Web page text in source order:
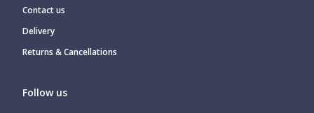
Contact us
Delivery
Returns & Cancellations
Follow us